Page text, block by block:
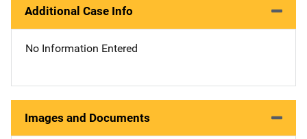
Additional Case Info
No Information Entered
Images and Documents